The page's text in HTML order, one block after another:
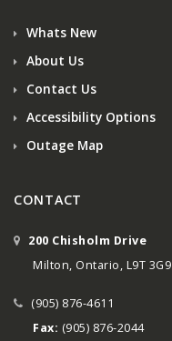
Whats New
About Us
Contact Us
Accessibility Options
Outage Map
CONTACT
200 Chisholm Drive
Milton, Ontario, L9T 3G9
(905) 876-4611
Fax: (905) 876-2044